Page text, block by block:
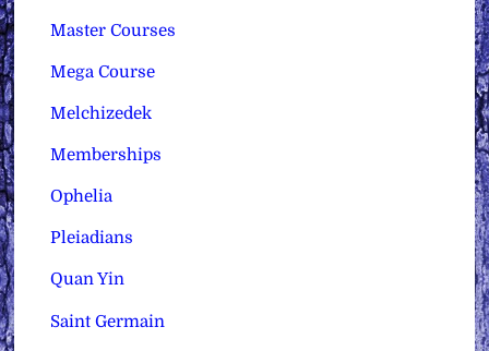
Master Courses
Mega Course
Melchizedek
Memberships
Ophelia
Pleiadians
Quan Yin
Saint Germain